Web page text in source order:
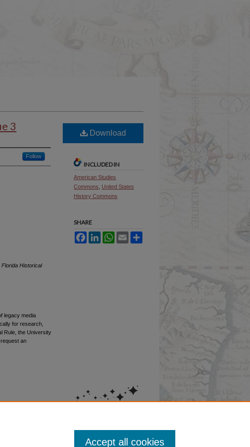
3
Follow
Florida Historical
Download
INCLUDED IN
American Studies
Commons
United States
History Commons
SHARE
FacebookLinkedInWhatsApp
Email
legacy media
for research,
Rule, the University
an
Accept all cookies